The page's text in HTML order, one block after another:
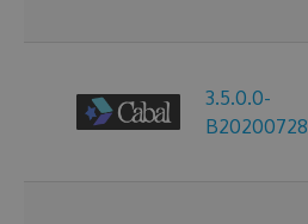
3.5.0.0-
B20200728